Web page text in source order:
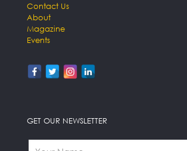
Contact Us
About
Magazine
Events
GET OUR NEWSLETTER